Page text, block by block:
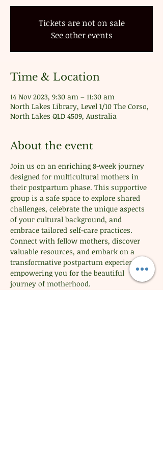
Tickets are not on sale
See other events
Time & Location
14 Nov 2023, 9:30 am – 11:30 am
North Lakes Library, Level 1/10 The Corso,
North Lakes QLD 4509, Australia
About the event
Join us on an enriching 8-week journey
designed for multicultural mothers in
their postpartum phase. This supportive
group is a safe space to explore shared
challenges, celebrate the unique aspects
of your cultural background, and
embrace tailored self-care practices.
Connect with fellow mothers, discover
valuable resources, and embark on a
transformative postpartum experience,
empowering you for the beautiful
journey of motherhood.